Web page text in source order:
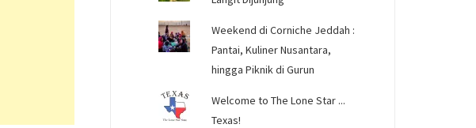
Weekend di Corniche Jeddah :
Pantai, Kuliner Nusantara,
hingga Piknik di Gurun
Welcome to The Lone Star ...
Texas!